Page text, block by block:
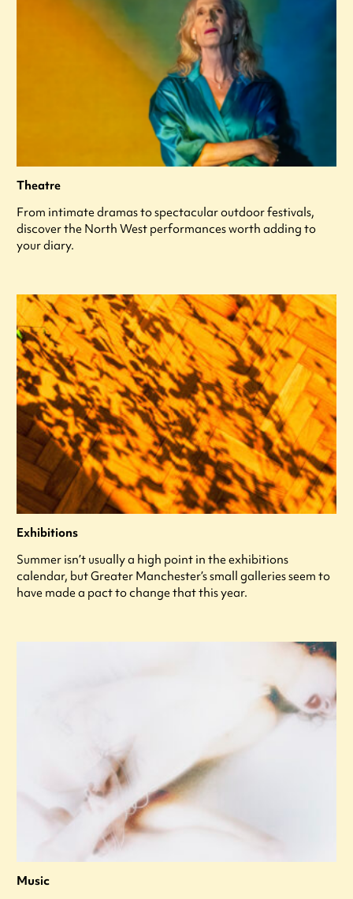
Theatre
From intimate dramas to spectacular outdoor festivals,
discover the North West performances worth adding to
your diary.
Exhibitions
Summer isn’t usually a high point in the exhibitions
calendar, but Greater Manchester’s small galleries seem to
have made a pact to change that this year.
Music